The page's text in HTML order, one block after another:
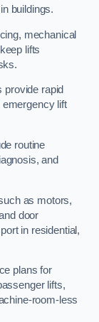
buildings.
mechanical
lifts
provide rapid
lift
routine
and
as motors,
door
in residential,
plans for
lifts,
room-less